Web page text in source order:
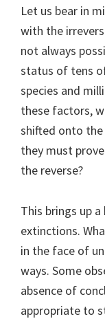
Let us bear in
with the
not always
status of tens
species and
these factors,
shifted onto
they must
the reverse?
This brings up
extinctions.
in the face of
ways. Some
absence of
appropriate to